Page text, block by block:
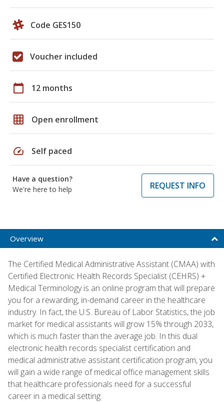
Code GES150
Voucher included
calendar_today 12 months
grid_on Open enrollment
speed Self paced
Have a question?
We're here to help
REQUEST INFO
Overview
The Certified Medical Administrative Assistant (CMAA) with
Certified Electronic Health Records Specialist (CEHRS) +
Medical Terminology is an online program that will prepare
you for a rewarding, in-demand career in the healthcare
industry. In fact, the U.S. Bureau of Labor Statistics, the job
market for medical assistants will grow 15% through 2033,
which is much faster than the average job. In this dual
electronic health records specialist certification and
medical administrative assistant certification program, you
will gain a wide range of medical office management skills
that healthcare professionals need for a successful
career in a medical setting.